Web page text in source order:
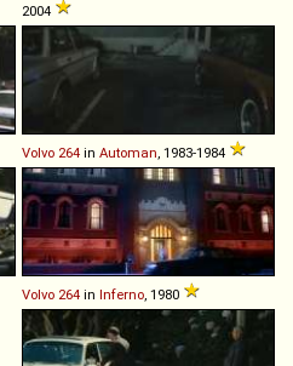
2004
Volvo 264 in Automan, 1983-1984
Volvo 264 in Inferno, 1980